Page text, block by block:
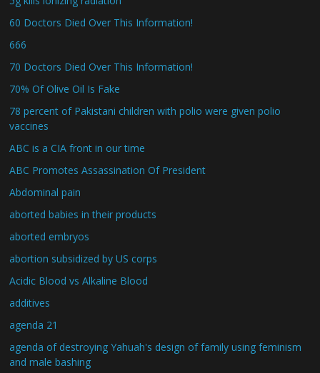
60 Doctors Died Over This Information!
666
70 Doctors Died Over This Information!
70% Of Olive Oil Is Fake
78 percent of Pakistani children with polio were given polio
vaccines
ABC is a CIA front in our time
ABC Promotes Assassination Of President
Abdominal pain
aborted babies in their products
aborted embryos
abortion subsidized by US corps
Acidic Blood vs Alkaline Blood
additives
agenda 21
agenda of destroying Yahuah's design of family using feminism
and male bashing